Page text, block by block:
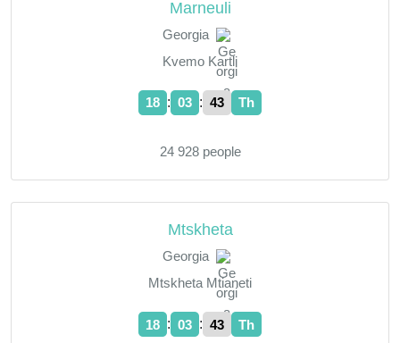
Marneuli
Georgia
Kvemo Kartli
18 : 03 : 44 Th
24 928 people
Mtskheta
Georgia
Mtskheta Mtianeti
18 : 03 : 44 Th